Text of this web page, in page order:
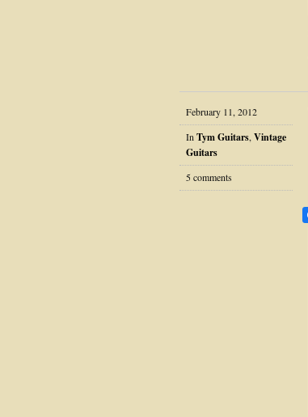
February 11, 2012
In Tym Guitars, Vintage
Guitars
5 comments